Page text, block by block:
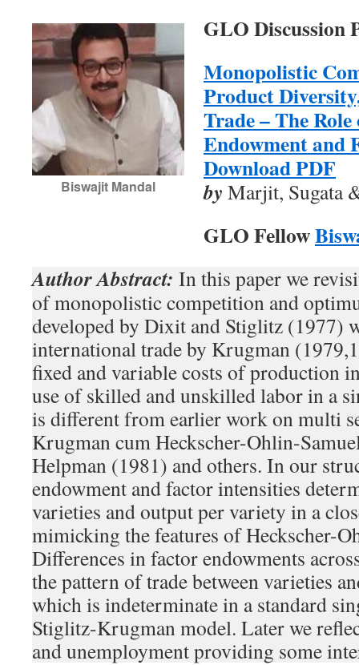
Biswajit Mandal
GLO Discussion
Monopolistic
Product
Trade – The
Endowment and
Download PDF
by Marjit, Sugata
GLO Fellow
Author Abstract: In this paper we
of monopolistic competition and
developed by Dixit and Stiglitz (1977)
international trade by Krugman
fixed and variable costs of production
use of skilled and unskilled labor in a
is different from earlier work on multi
Krugman cum Heckscher-Ohlin-
Helpman (1981) and others. In our
endowment and factor intensities
varieties and output per variety in a
mimicking the features of Heckscher-
Differences in factor endowments
the pattern of trade between varieties
which is indeterminate in a standard
Stiglitz-Krugman model. Later we
and unemployment providing some